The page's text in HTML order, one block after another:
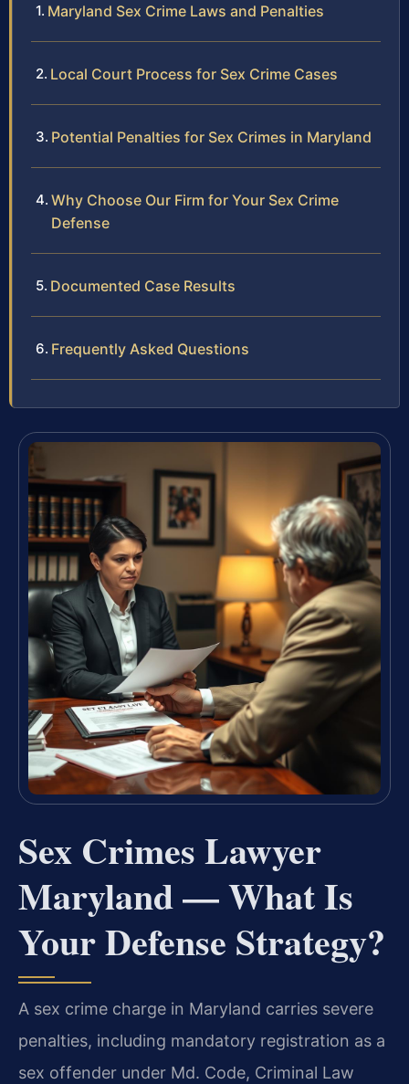
Maryland Sex Crime Laws and Penalties
Local Court Process for Sex Crime Cases
Potential Penalties for Sex Crimes in Maryland
Why Choose Our Firm for Your Sex Crime
Defense
Documented Case Results
Frequently Asked Questions
Sex Crimes Lawyer
Maryland — What Is
Your Defense Strategy?
A sex crime charge in Maryland carries severe
penalties, including mandatory registration as a
sex offender under Md. Code, Criminal Law